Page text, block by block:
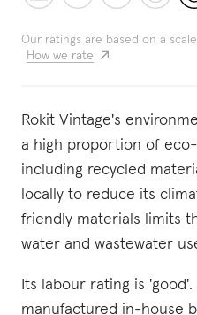
Our ratings are based on a
How we rate
Rokit Vintage's
a high proportion of
including recycled
locally to reduce its
friendly materials limits
water and wastewater
Its labour rating is
manufactured in-house